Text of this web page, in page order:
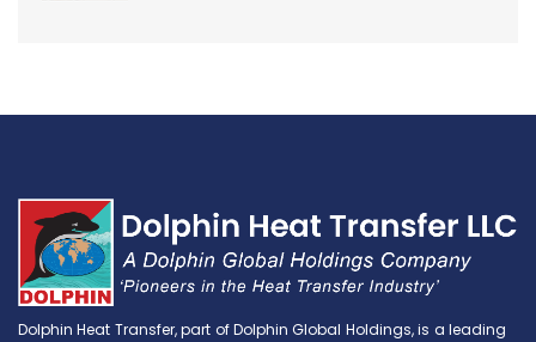
Dolphin Heat Transfer, part of Dolphin Global Holdings, is a leading